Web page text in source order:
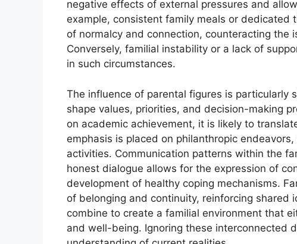
negative effects of external pressures and
example, consistent family meals or
of normalcy and connection, counteracting the
Conversely, familial instability or a lack of
in such circumstances.
The influence of parental figures is particularly
shape values, priorities, and decision-making
on academic achievement, it is likely to
emphasis is placed on philanthropic
activities. Communication patterns within the
honest dialogue allows for the expression of
development of healthy coping mechanisms.
of belonging and continuity, reinforcing shared
combine to create a familial environment that
and well-being. Ignoring these interconnected